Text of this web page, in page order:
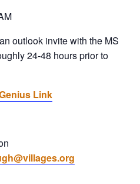
outlook invite with the MS
24-48 hours prior to
Link